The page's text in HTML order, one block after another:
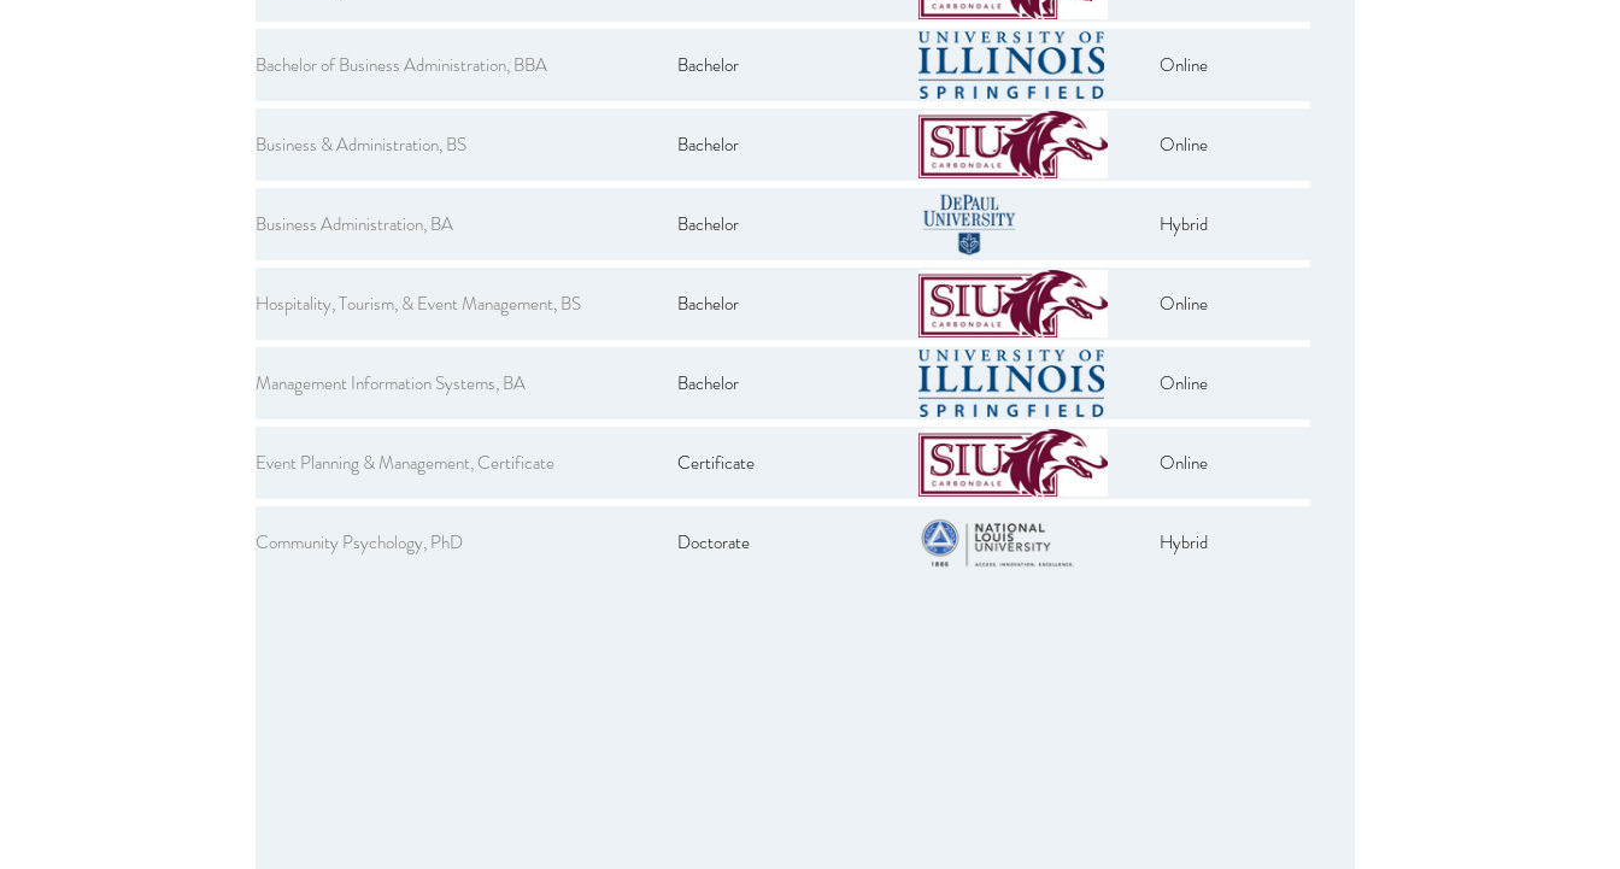
Bachelor of Business Administration, BBA Bachelor Online
Business & Administration, BS Bachelor Online
Business Administration, BA Bachelor Hybrid
Hospitality, Tourism, & Event Management, BS Bachelor Online
Management Information Systems, BA Bachelor Online
Event Planning & Management, Certificate Certificate Online
Community Psychology, PhD Doctorate Hybrid